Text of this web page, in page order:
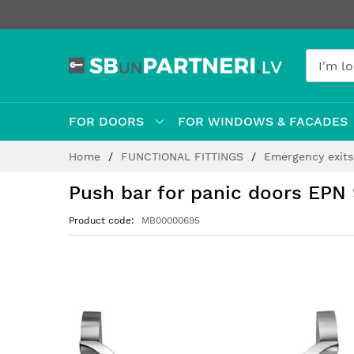
FOR DOORS FOR WINDOWS & FACADES
Home FUNCTIONAL FITTINGS Emergency exits
Push bar for panic doors EPN
Product code MB00000695
end
the